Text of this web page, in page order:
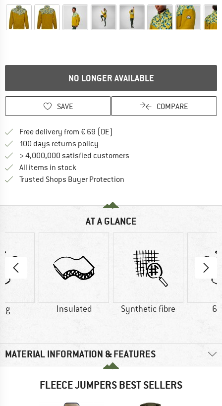
NO LONGER AVAILABLE
SAVE COMPARE
Free delivery from € 69 (DE)
100 days returns policy
> 4,000,000 satisfied customers
All items in stock
Trusted Shops Buyer Protection
AT A GLANCE
g Insulated Synthetic fibre
MATERIAL INFORMATION & FEATURES
FLEECE JUMPERS BEST SELLERS